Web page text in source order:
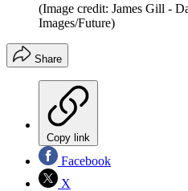
(Image credit: James Gill -
Images/Future)
Share
Copy link
Facebook
X